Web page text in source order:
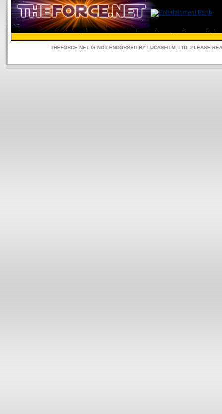
THEFORCE.NET IS NOT ENDORSED BY LUCASFILM, LTD. PLEASE